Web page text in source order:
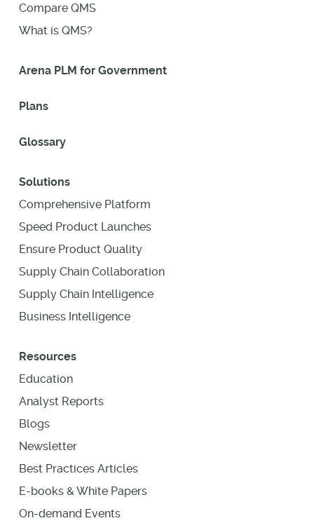
Compare QMS
What is QMS?
Arena PLM for Government
Plans
Glossary
Solutions
Comprehensive Platform
Speed Product Launches
Ensure Product Quality
Supply Chain Collaboration
Supply Chain Intelligence
Business Intelligence
Resources
Education
Analyst Reports
Blogs
Newsletter
Best Practices Articles
E-books & White Papers
On-demand Events